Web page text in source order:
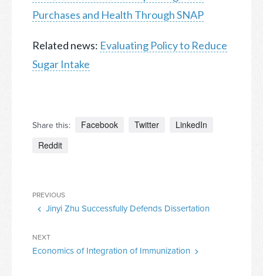
Purchases and Health Through SNAP
Related news: Evaluating Policy to Reduce
Sugar Intake
Share this: Facebook Twitter
LinkedIn
Reddit
Post
navigation
Previous
Post
PREVIOUS
Jinyi Zhu Successfully Defends Dissertation
Next
Post
NEXT
Economics of Integration of Immunization